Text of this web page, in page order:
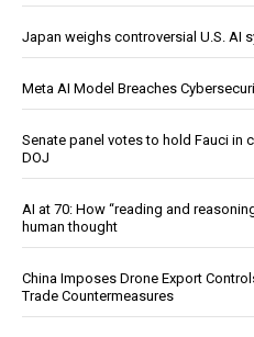
Japan weighs controversial U.S. AI
Meta AI Model Breaches
Senate panel votes to hold Fauci in
DOJ
AI at 70: How “reading and
human thought
China Imposes Drone Export
Trade Countermeasures